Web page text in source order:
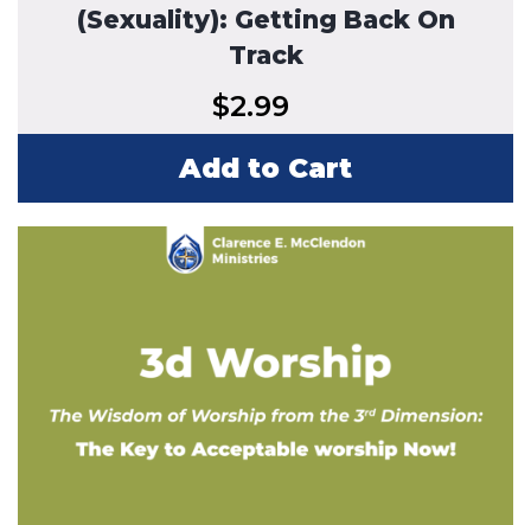
(Sexuality): Getting Back On
Track
$2.99
Add to Cart